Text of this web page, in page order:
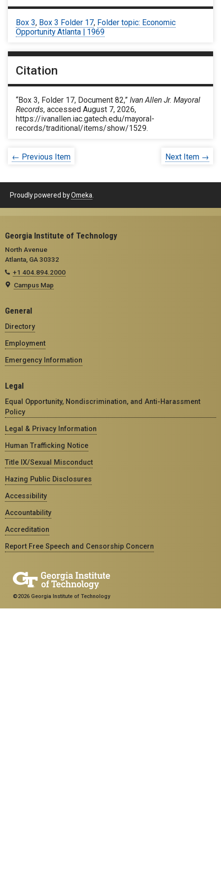
Box 3, Box 3 Folder 17, Folder topic: Economic
Opportunity Atlanta | 1969
Citation
“Box 3, Folder 17, Document 82,” Ivan Allen Jr. Mayoral
Records, accessed August 7, 2026,
https://ivanallen.iac.gatech.edu/mayoral-
records/traditional/items/show/1529.
← Previous Item Next Item →
Proudly powered byOmeka
Georgia Institute of Technology
North Avenue
Atlanta, GA 30332
+1 404.894.2000
Campus Map
General
Directory
Employment
Emergency Information
Legal
Equal Opportunity, Nondiscrimination, and Anti-Harassment
Policy
Legal & Privacy Information
Human Trafficking Notice
Title IX/Sexual Misconduct
Hazing Public Disclosures
Accessibility
Accountability
Accreditation
Report Free Speech and Censorship Concern
©2026 Georgia Institute of Technology